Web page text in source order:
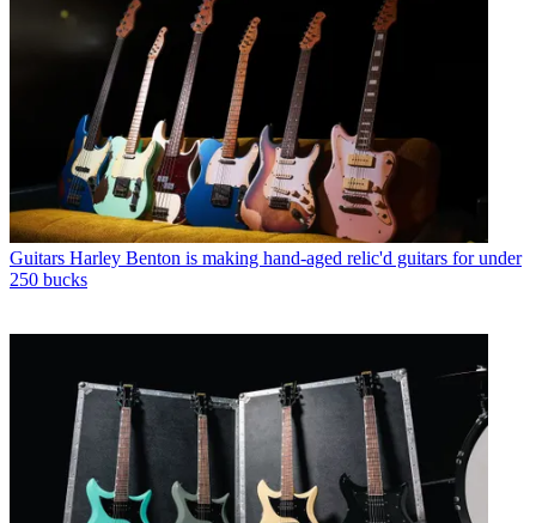
Guitars Harley Benton is making hand-aged relic'd guitars for under
250 bucks